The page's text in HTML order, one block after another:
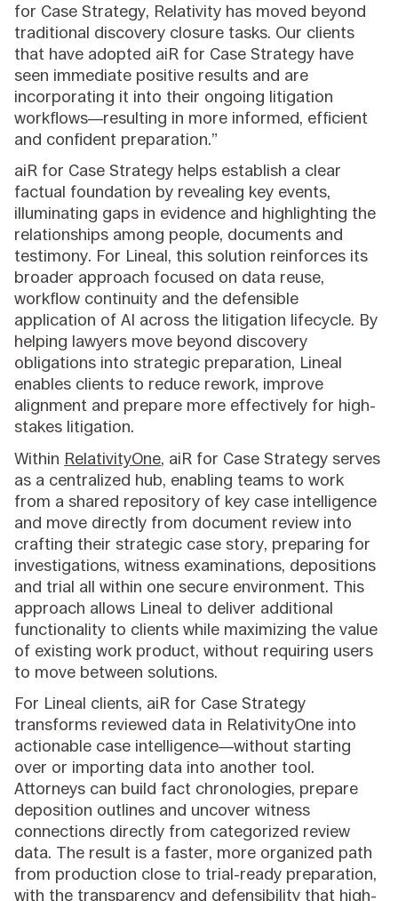
for Case Strategy, Relativity has moved beyond
traditional discovery closure tasks. Our clients
that have adopted aiR for Case Strategy have
seen immediate positive results and are
incorporating it into their ongoing litigation
workflows—resulting in more informed, efficient
and confident preparation.”
aiR for Case Strategy helps establish a clear
factual foundation by revealing key events,
illuminating gaps in evidence and highlighting the
relationships among people, documents and
testimony. For Lineal, this solution reinforces its
broader approach focused on data reuse,
workflow continuity and the defensible
application of AI across the litigation lifecycle. By
helping lawyers move beyond discovery
obligations into strategic preparation, Lineal
enables clients to reduce rework, improve
alignment and prepare more effectively for high-
stakes litigation.
Within RelativityOne, aiR for Case Strategy serves
as a centralized hub, enabling teams to work
from a shared repository of key case intelligence
and move directly from document review into
crafting their strategic case story, preparing for
investigations, witness examinations, depositions
and trial all within one secure environment. This
approach allows Lineal to deliver additional
functionality to clients while maximizing the value
of existing work product, without requiring users
to move between solutions.
For Lineal clients, aiR for Case Strategy
transforms reviewed data in RelativityOne into
actionable case intelligence—without starting
over or importing data into another tool.
Attorneys can build fact chronologies, prepare
deposition outlines and uncover witness
connections directly from categorized review
data. The result is a faster, more organized path
from production close to trial-ready preparation,
with the transparency and defensibility that high-